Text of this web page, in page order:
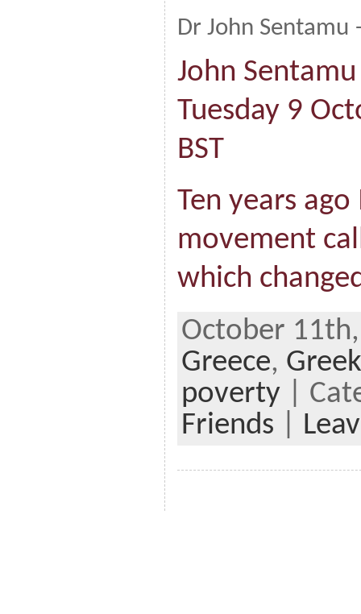
Dr John Sentamu
John
Tuesday 9
BST
Ten years
movement
which
October
Greece,
poverty|
Friends